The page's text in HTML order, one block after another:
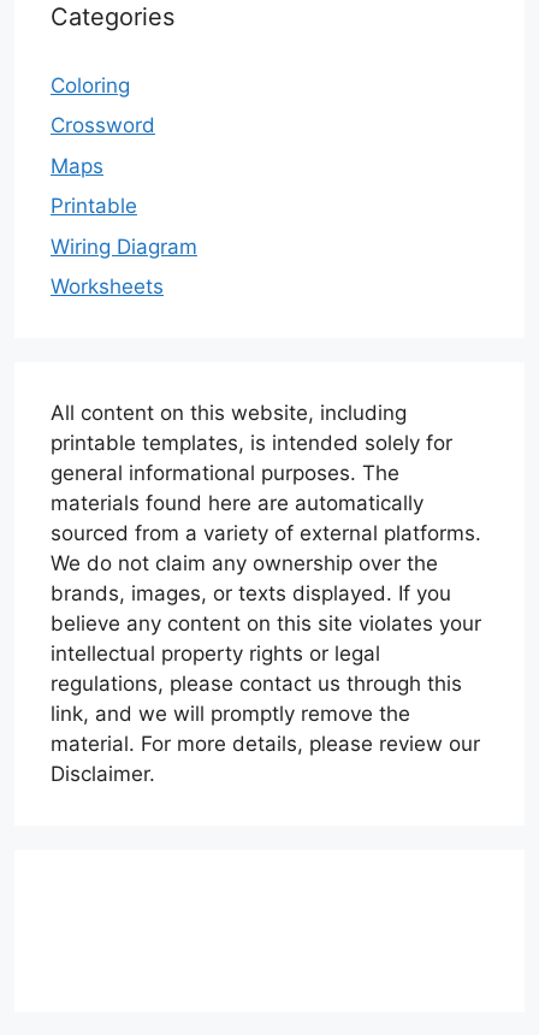
Categories
Coloring
Crossword
Maps
Printable
Wiring Diagram
Worksheets
All content on this website, including
printable templates, is intended solely for
general informational purposes. The
materials found here are automatically
sourced from a variety of external platforms.
We do not claim any ownership over the
brands, images, or texts displayed. If you
believe any content on this site violates your
intellectual property rights or legal
regulations, please contact us through this
link, and we will promptly remove the
material. For more details, please review our
Disclaimer.